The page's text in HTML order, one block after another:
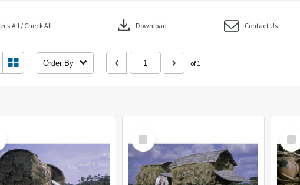
All / Check All download Download Contact Us
Order By of 1
Select
Item
Item